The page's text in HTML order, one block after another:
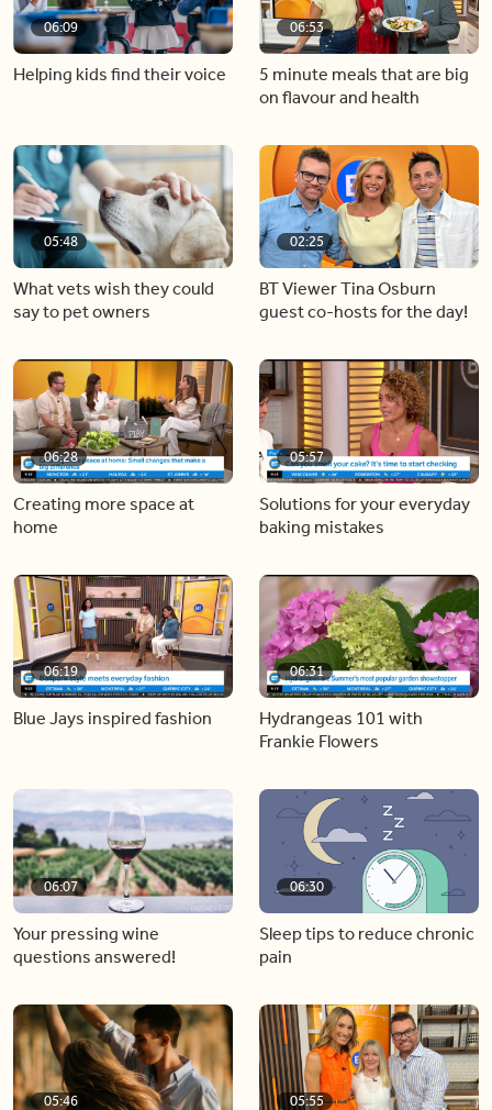
06:09
Helping kids find their voice
06:53
5 minute meals that are big
on flavour and health
05:48
What vets wish they could
say to pet owners
02:25
BT Viewer Tina Osburn
guest co-hosts for the day!
06:28
Creating more space at
home
05:57
Solutions for your everyday
baking mistakes
06:19
Blue Jays inspired fashion
06:31
Hydrangeas 101 with
Frankie Flowers
06:07
Your pressing wine
questions answered!
06:30
Sleep tips to reduce chronic
pain
05:46 05:55